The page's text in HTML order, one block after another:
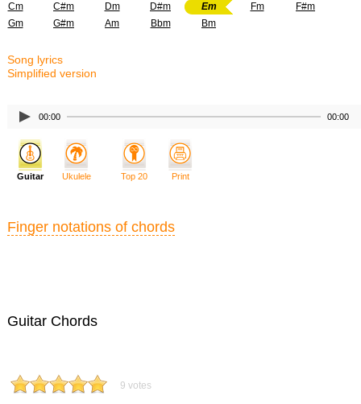
Cm C#m Dm D#m Em Fm
F#m
Gm
G#m Am Bbm Bm
Song lyrics
Simplified version
00:00 00:00
Guitar Chords
9 votes
Guitar Ukulele Top 20 Print
Finger notations of chords